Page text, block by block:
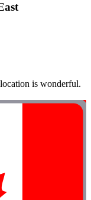
is wonderful.